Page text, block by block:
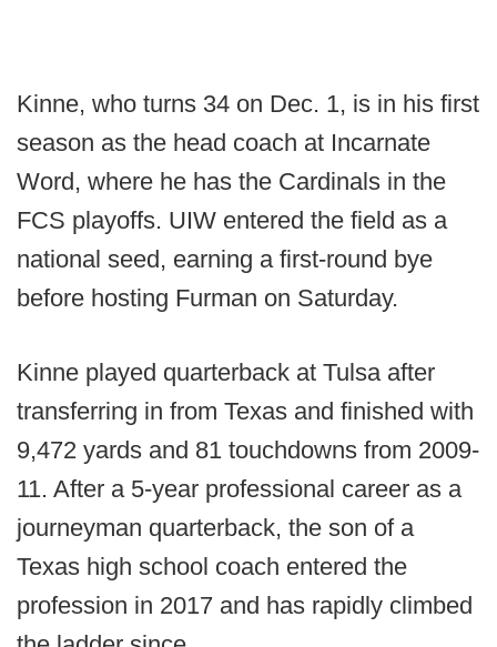
Kinne, who turns 34 on Dec. 1, is in his first
season as the head coach at Incarnate
Word, where he has the Cardinals in the
FCS playoffs. UIW entered the field as a
national seed, earning a first-round bye
before hosting Furman on Saturday.
Kinne played quarterback at Tulsa after
transferring in from Texas and finished with
9,472 yards and 81 touchdowns from 2009-
11. After a 5-year professional career as a
journeyman quarterback, the son of a
Texas high school coach entered the
profession in 2017 and has rapidly climbed